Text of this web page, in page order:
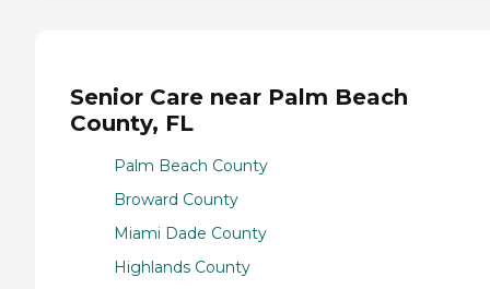
Senior Care near Palm Beach
County, FL
Palm Beach County
Broward County
Miami Dade County
Highlands County